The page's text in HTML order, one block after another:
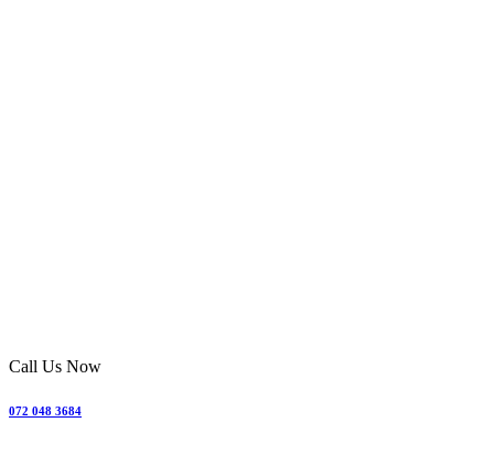
Call Us Now
072 048 3684